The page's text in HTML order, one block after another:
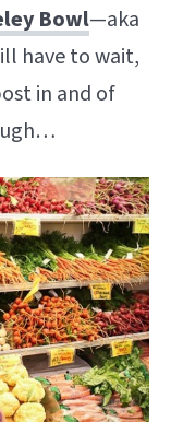
Bowl—aka
have to wait,
in and of